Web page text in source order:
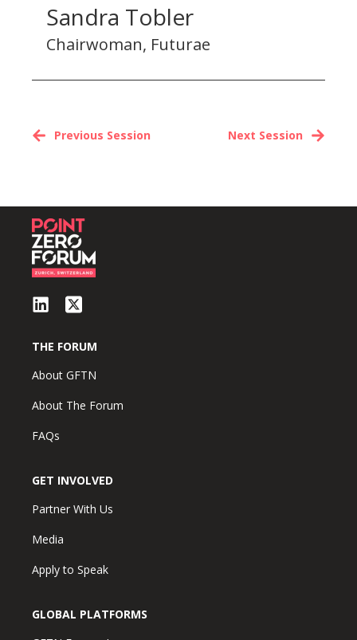
Sandra Tobler
Chairwoman, Futurae
Next Session
Previous Session
THE FORUM
About GFTN
About The Forum
FAQs
GET INVOLVED
Partner With Us
Media
Apply to Speak
GLOBAL PLATFORMS